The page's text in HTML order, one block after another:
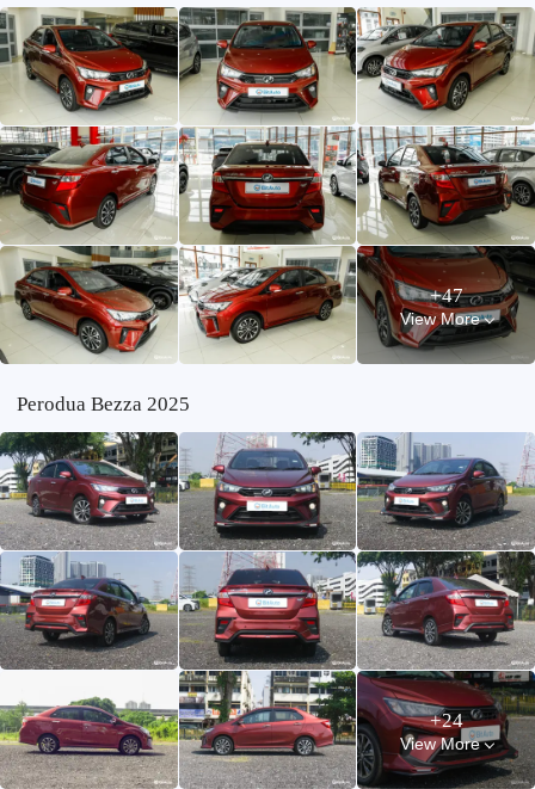
+47
View More
Perodua Bezza 2025
+24
View More